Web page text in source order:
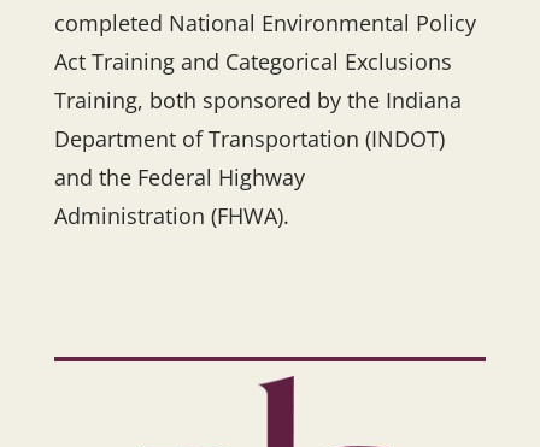
completed National Environmental Policy
Act Training and Categorical Exclusions
Training, both sponsored by the Indiana
Department of Transportation (INDOT)
and the Federal Highway
Administration (FHWA).